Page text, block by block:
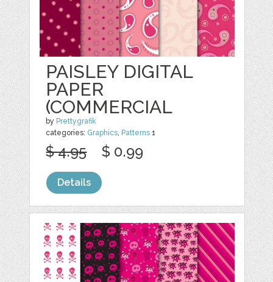
PAISLEY DIGITAL
PAPER
(COMMERCIAL
by Prettygrafik
categories: Graphics, Patterns 1
$ 4.95 $ 0.99
Details